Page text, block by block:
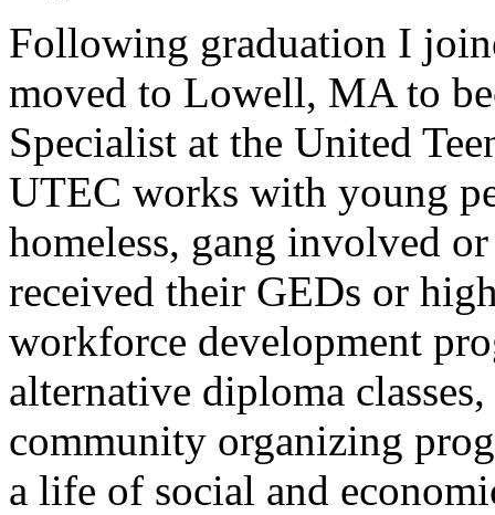
Following graduation I
moved to Lowell, MA to
Specialist at the United
UTEC works with young
homeless, gang involved
received their GEDs or
workforce development
alternative diploma
community organizing
a life of social and